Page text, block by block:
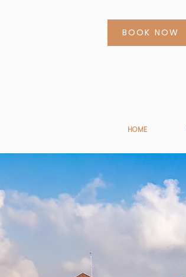
BOOK NOW
HOME